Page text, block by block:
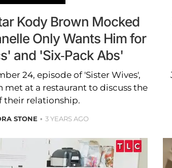
Kody Brown Mocked
Only Wants Him for
and 'Six-Pack Abs'
24, episode of 'Sister Wives',
met at a restaurant to discuss the
their relationship.
STONE 3 YEARS AGO